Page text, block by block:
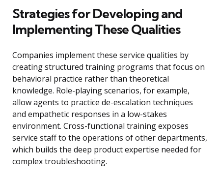
Strategies for Developing and
Implementing These Qualities
Companies implement these service qualities by
creating structured training programs that focus on
behavioral practice rather than theoretical
knowledge. Role-playing scenarios, for example,
allow agents to practice de-escalation techniques
and empathetic responses in a low-stakes
environment. Cross-functional training exposes
service staff to the operations of other departments,
which builds the deep product expertise needed for
complex troubleshooting.